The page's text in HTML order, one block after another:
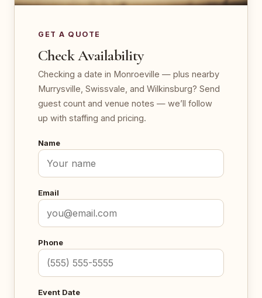
GET A QUOTE
Check Availability
Checking a date in Monroeville — plus nearby
Murrysville, Swissvale, and Wilkinsburg? Send
guest count and venue notes — we’ll follow
up with staffing and pricing.
Name
Email
Phone
Event Date